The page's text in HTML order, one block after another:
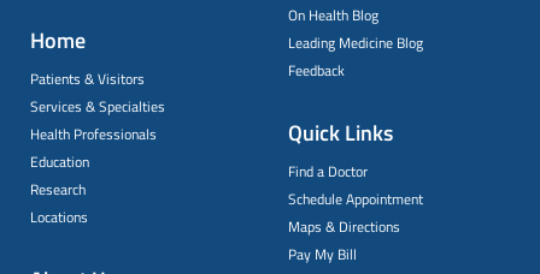
Home
Patients & Visitors
Services & Specialties
Health Professionals
Education
Research
Locations
On Health Blog
Leading Medicine Blog
Feedback
Quick Links
Find a Doctor
Schedule Appointment
Maps & Directions
Pay My Bill